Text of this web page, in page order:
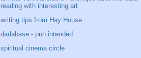
reading with interesting art
writing tips from Hay House
dadabase - pun intended
spiritual cinema circle